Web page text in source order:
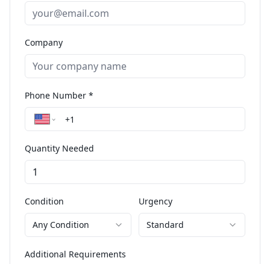
Company
Phone Number *
Quantity Needed
Condition
Any Condition
Urgency
Standard
Additional Requirements